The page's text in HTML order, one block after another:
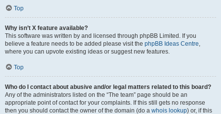
Top
Why isn’t X feature available?
This software was written by and licensed through phpBB Limited. If you
believe a feature needs to be added please visit the phpBB Ideas Centre,
where you can upvote existing ideas or suggest new features.
Top
Who do I contact about abusive and/or legal matters related to this board?
Any of the administrators listed on the “The team” page should be an
appropriate point of contact for your complaints. If this still gets no response
then you should contact the owner of the domain (do a whois lookup) or, if this